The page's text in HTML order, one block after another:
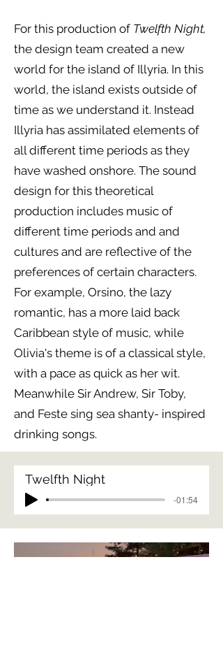
For this production of Twelfth Night,
the design team created a new
world for the island of Illyria. In this
world, the island exists outside of
time as we understand it. Instead
Illyria has assimilated elements of
all different time periods as they
have washed onshore. The sound
design for this theoretical
production includes music of
different time periods and and
cultures and are reflective of the
preferences of certain characters.
For example, Orsino, the lazy
romantic, has a more laid back
Caribbean style of music, while
Olivia's theme is of a classical style,
with a pace as quick as her wit.
Meanwhile Sir Andrew, Sir Toby,
and Feste sing sea shanty- inspired
drinking songs.
Twelfth Night
-01:54